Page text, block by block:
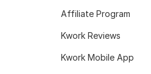
Affiliate Program
Kwork Reviews
Kwork Mobile App